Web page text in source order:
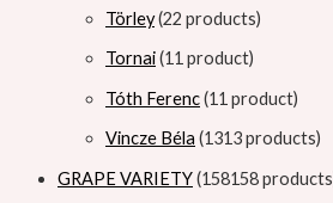
Törley 22 products
Tornai 11 product
Tóth Ferenc 11 product
Vincze Béla 1313 products
GRAPE VARIETY 158158 products